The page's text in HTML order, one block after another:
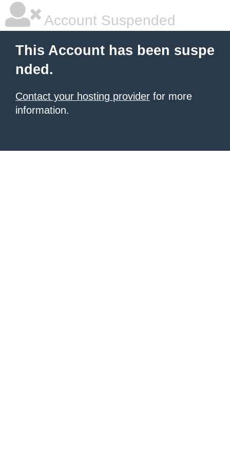
Account Suspended
This Account has been suspe
nded.
Contact your hosting provider for more
information.